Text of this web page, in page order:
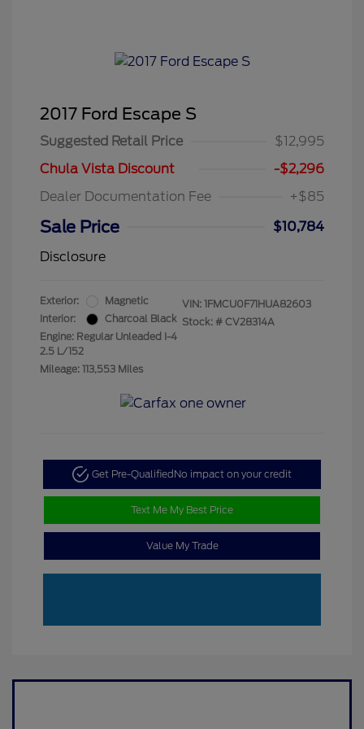
2017 Ford Escape S
Suggested Retail Price
$12,995
Chula Vista Discount
-$2,296
Dealer Documentation Fee
+$85
Sale Price
$10,784
Disclosure
Exterior:
Magnetic
Interior:
Charcoal Black
Engine: Regular Unleaded I-4
2.5 L/152
Mileage: 113,553 Miles
VIN: 1FMCU0F71HUA82603
Stock: # CV28314A
Get Pre-Qualified No impact on your credit
Text Me My Best Price
Value My Trade